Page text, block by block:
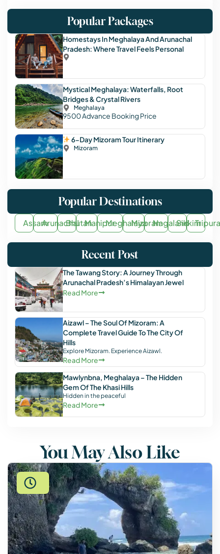
Popular Packages
Homestays In Meghalaya And Arunachal
Pradesh: Where Travel Feels Personal
Mystical Meghalaya: Waterfalls, Root
Bridges & Crystal Rivers
Meghalaya
9500Advance Booking Price
6-Day Mizoram Tour Itinerary
Mizoram
Popular Destinations
AssamArunachalBhutanManipurMeghalayaMizoramNagalandSikkimTripura
Recent Post
The Tawang Story: A Journey Through
Arunachal Pradesh’s Himalayan Jewel
Read More
Aizawl – The Soul Of Mizoram: A
Complete Travel Guide To The City Of
Hills
Explore Mizoram. Experience Aizawl.
Read More
Mawlynbna, Meghalaya – The Hidden
Gem Of The Khasi Hills
Hidden in the peaceful
Read More
You May Also Like